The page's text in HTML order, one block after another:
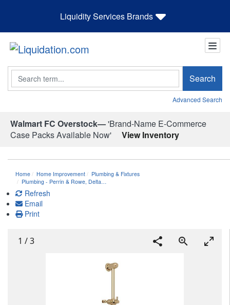
Liquidity Services Brands
Search Search
Advanced Search
Walmart FC Overstock—'Brand-Name E-Commerce
Case Packs Available Now'
View Inventory
Home Home Improvement
Plumbing & Fixtures
Plumbing - Perrin & Rowe, Delta…
Refresh
Email
Print
1 /3